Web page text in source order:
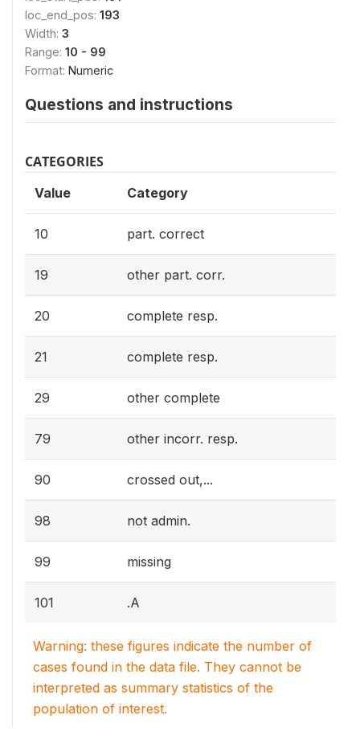
loc_end_pos: 193
Width: 3
Range: 10 - 99
Format: Numeric
Questions and instructions
CATEGORIES
Value Category
10 part. correct
19 other part. corr.
20 complete resp.
21 complete resp.
29 other complete
79 other incorr. resp.
90 crossed out,...
98 not admin.
99 missing
101 .A
Warning: these figures indicate the number of
cases found in the data file. They cannot be
interpreted as summary statistics of the
population of interest.